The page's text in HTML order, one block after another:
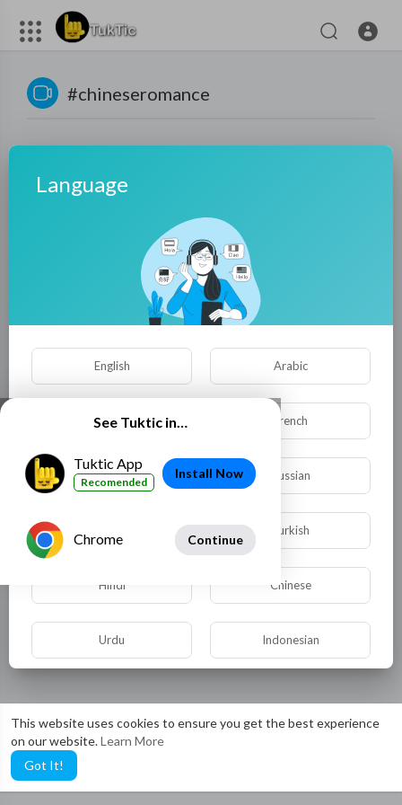
This website uses cookies to ensure you get the best experience
on our website.Learn More
Got It!
#chineseromance
No videos found for now!
Language
English Arabic
Dutch French
German Russian
Turkish
Hindi Chinese
Urdu Indonesian
Bengali
See Tuktic in…
Tuktic App
Recomended
Install Now
Chrome Continue